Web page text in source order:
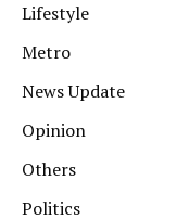
Lifestyle
Metro
News Update
Opinion
Others
Politics